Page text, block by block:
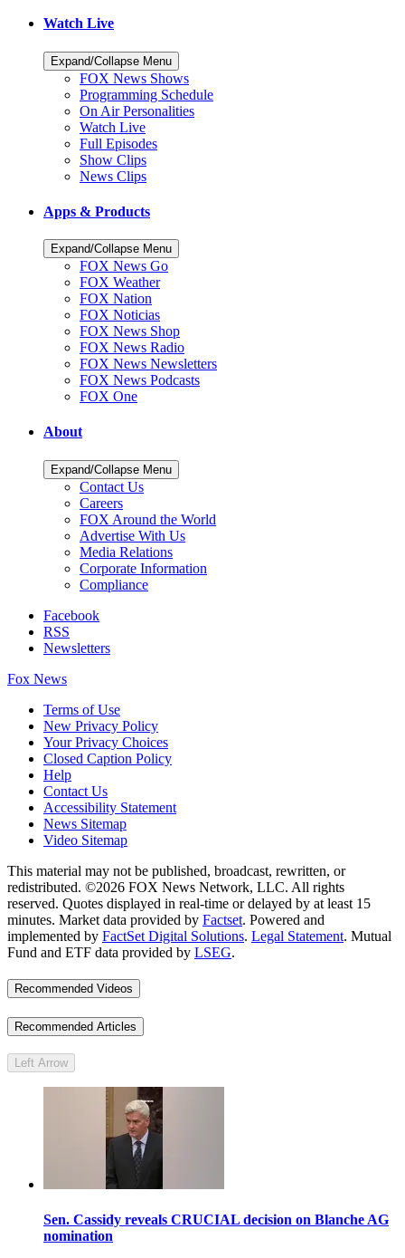
Watch Live
Expand/Collapse Menu
FOX News Shows
Programming Schedule
On Air Personalities
Watch Live
Full Episodes
Show Clips
News Clips
Apps & Products
Expand/Collapse Menu
FOX News Go
FOX Weather
FOX Nation
FOX Noticias
FOX News Shop
FOX News Radio
FOX News Newsletters
FOX News Podcasts
FOX One
About
Expand/Collapse Menu
Contact Us
Careers
FOX Around the World
Advertise With Us
Media Relations
Corporate Information
Compliance
Facebook
RSS
Newsletters
Fox News
Terms of Use
New Privacy Policy
Your Privacy Choices
Closed Caption Policy
Help
Contact Us
Accessibility Statement
News Sitemap
Video Sitemap
This material may not be published, broadcast, rewritten, or
redistributed. ©2026 FOX News Network, LLC. All rights
reserved. Quotes displayed in real-time or delayed by at least 15
minutes. Market data provided by Factset. Powered and
implemented by FactSet Digital Solutions. Legal Statement. Mutual
Fund and ETF data provided by LSEG.
Recommended Videos
Recommended Articles
Left Arrow
Sen. Cassidy reveals CRUCIAL decision on Blanche AG
nomination